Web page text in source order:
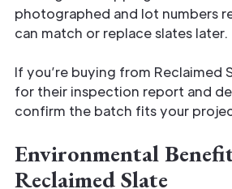
photographed and lot numbers
can match or replace slates later.
If you’re buying from Reclaimed
for their inspection report and
confirm the batch fits your
Environmental
Reclaimed Slate